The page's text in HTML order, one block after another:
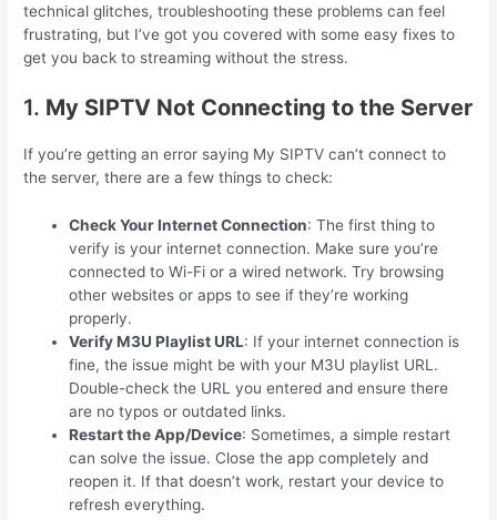
technical glitches, troubleshooting these problems can feel
frustrating, but I’ve got you covered with some easy fixes to
get you back to streaming without the stress.
1. My SIPTV Not Connecting to the Server
If you’re getting an error saying My SIPTV can’t connect to
the server, there are a few things to check:
Check Your Internet Connection: The first thing to
verify is your internet connection. Make sure you’re
connected to Wi-Fi or a wired network. Try browsing
other websites or apps to see if they’re working
properly.
Verify M3U Playlist URL: If your internet connection is
fine, the issue might be with your M3U playlist URL.
Double-check the URL you entered and ensure there
are no typos or outdated links.
Restart the App/Device: Sometimes, a simple restart
can solve the issue. Close the app completely and
reopen it. If that doesn’t work, restart your device to
refresh everything.